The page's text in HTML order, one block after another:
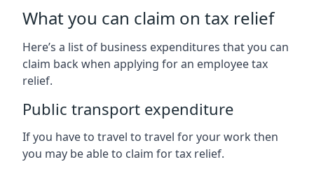
What you can claim on tax relief
Here’s a list of business expenditures that you can
claim back when applying for an employee tax
relief.
Public transport expenditure
If you have to travel to travel for your work then
you may be able to claim for tax relief.